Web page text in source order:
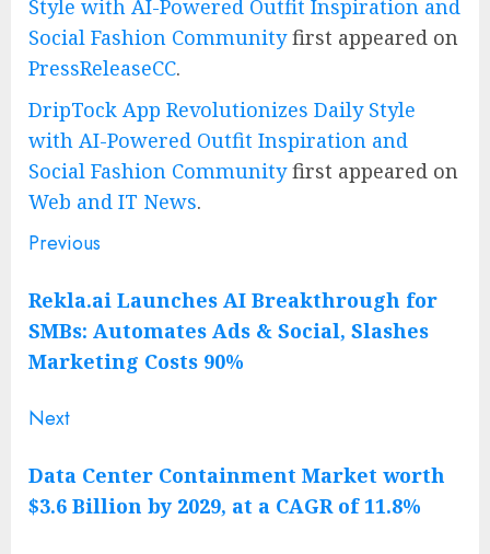
Style with AI-Powered Outfit Inspiration and
Social Fashion Communityfirst appeared on
PressReleaseCC.
DripTock App Revolutionizes Daily Style
with AI-Powered Outfit Inspiration and
Social Fashion Communityfirst appeared on
Web and IT News.
Post
navigation
Previous
Rekla.ai Launches AI Breakthrough for
SMBs: Automates Ads & Social, Slashes
Marketing Costs 90%
NextNext
Data Center Containment Market worth
$3.6 Billion by 2029, at a CAGR of 11.8%